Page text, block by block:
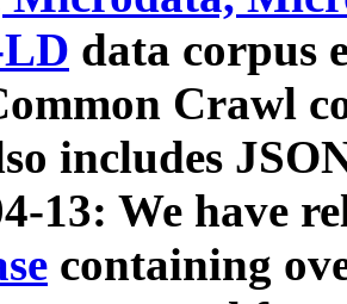
data corpus
Crawl
includes
13: We have
containing